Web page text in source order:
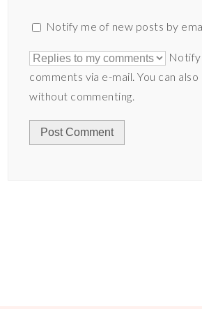
Notify me of new posts by
Notify
comments via e-mail. You can also
without commenting.